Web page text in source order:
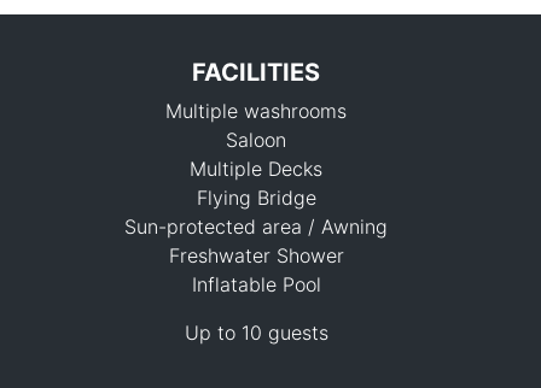
164,800 THB
FACILITIES
Multiple washrooms
Saloon
Multiple Decks
Flying Bridge
Sun-protected area / Awning
Freshwater Shower
Inflatable Pool
Up to 10 guests